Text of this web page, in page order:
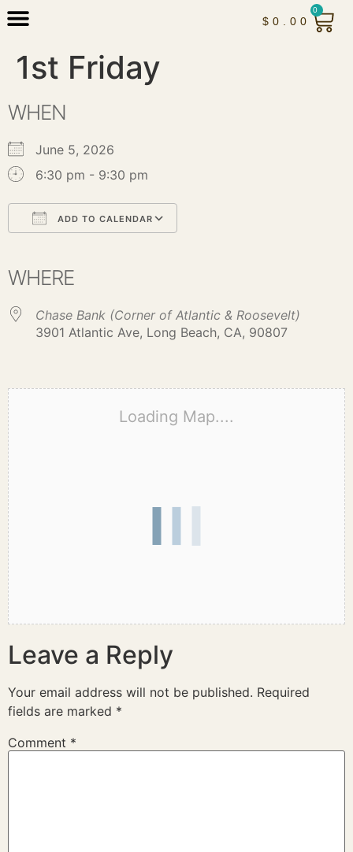
$ 0.00
0
1st Friday
WHEN
June 5, 2026
6:30 pm - 9:30 pm
ADD TO CALENDAR
WHERE
Chase Bank (Corner of Atlantic & Roosevelt)
3901 Atlantic Ave, Long Beach, CA, 90807
Loading Map....
Leave a Reply
Your email address will not be published. Required
fields are marked *
Comment *